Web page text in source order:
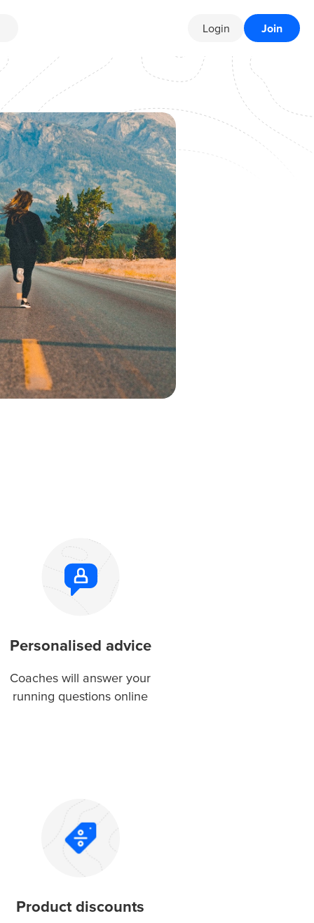
Login Join
Personalised advice
Coaches will answer your
running questions online
Product discounts